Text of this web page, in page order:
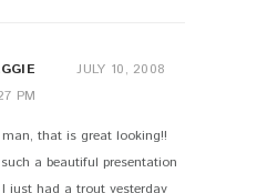
JULY 10, 2008
PM
that is great looking!!
such a beautiful presentation
just had a trout yesterday